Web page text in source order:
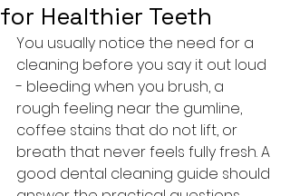
for Healthier Teeth
You usually notice the need for a
cleaning before you say it out loud
- bleeding when you brush, a
rough feeling near the gumline,
coffee stains that do not lift, or
breath that never feels fully fresh. A
good dental cleaning guide should